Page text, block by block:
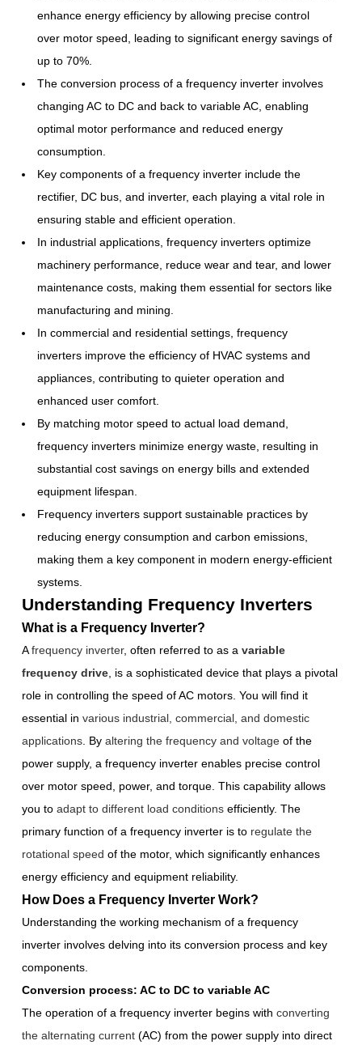
enhance energy efficiency by allowing precise control
over motor speed, leading to significant energy savings of
up to 70%.
The conversion process of a frequency inverter involves
changing AC to DC and back to variable AC, enabling
optimal motor performance and reduced energy
consumption.
Key components of a frequency inverter include the
rectifier, DC bus, and inverter, each playing a vital role in
ensuring stable and efficient operation.
In industrial applications, frequency inverters optimize
machinery performance, reduce wear and tear, and lower
maintenance costs, making them essential for sectors like
manufacturing and mining.
In commercial and residential settings, frequency
inverters improve the efficiency of HVAC systems and
appliances, contributing to quieter operation and
enhanced user comfort.
By matching motor speed to actual load demand,
frequency inverters minimize energy waste, resulting in
substantial cost savings on energy bills and extended
equipment lifespan.
Frequency inverters support sustainable practices by
reducing energy consumption and carbon emissions,
making them a key component in modern energy-efficient
systems.
Understanding Frequency Inverters
What is a Frequency Inverter?
Afrequency inverter, often referred to as avariable
frequency drive , is a sophisticated device that plays a pivotal
role in controlling the speed of AC motors. You will find it
essential invarious industrial, commercial, and domestic
applications . Byaltering the frequency and voltage of the
power supply, a frequency inverter enables precise control
over motor speed, power, and torque. This capability allows
you toadapt to different load conditions efficiently. The
primary function of a frequency inverter is to regulate the
rotational speed of the motor, which significantly enhances
energy efficiency and equipment reliability.
How Does a Frequency Inverter Work?
Understanding the working mechanism of a frequency
inverter involves delving into its conversion process and key
components.
Conversion process: AC to DC to variable AC
The operation of a frequency inverter begins withconverting
the alternating current (AC) from the power supply into direct